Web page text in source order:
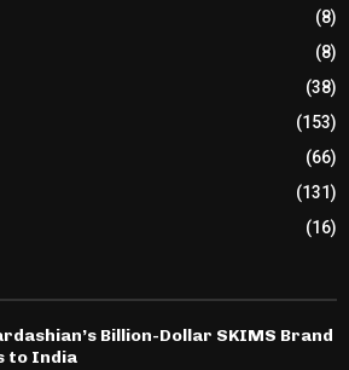
(8)
(8)
(38)
(153)
(66)
(131)
(16)
Billion-Dollar SKIMS Brand
to India